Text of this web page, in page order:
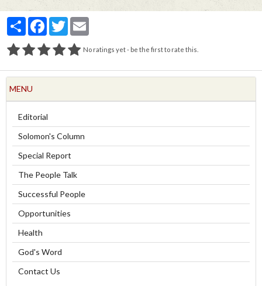
PartagerFacebook
Twitter
No ratings yet - be the first to rate this.
MENU
Editorial
Solomon's Column
Special Report
The People Talk
Successful People
Opportunities
Health
God's Word
Contact Us